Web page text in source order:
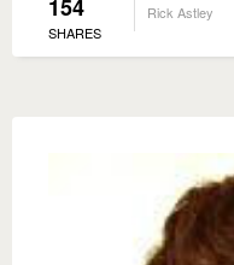
154
SHARES
Rick Astley